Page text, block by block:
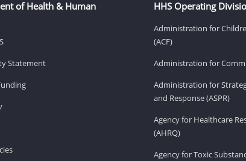
of Health & Human
Statement
HHS Operating
Administration for
(ACF)
Administration for
Administration for
and Response (ASPR)
Agency for Healthcare
(AHRQ)
Agency for Toxic